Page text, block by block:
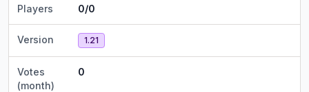
Players 0/0
Version 1.21
Votes
(month)
0